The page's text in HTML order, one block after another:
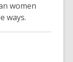
women
ways.